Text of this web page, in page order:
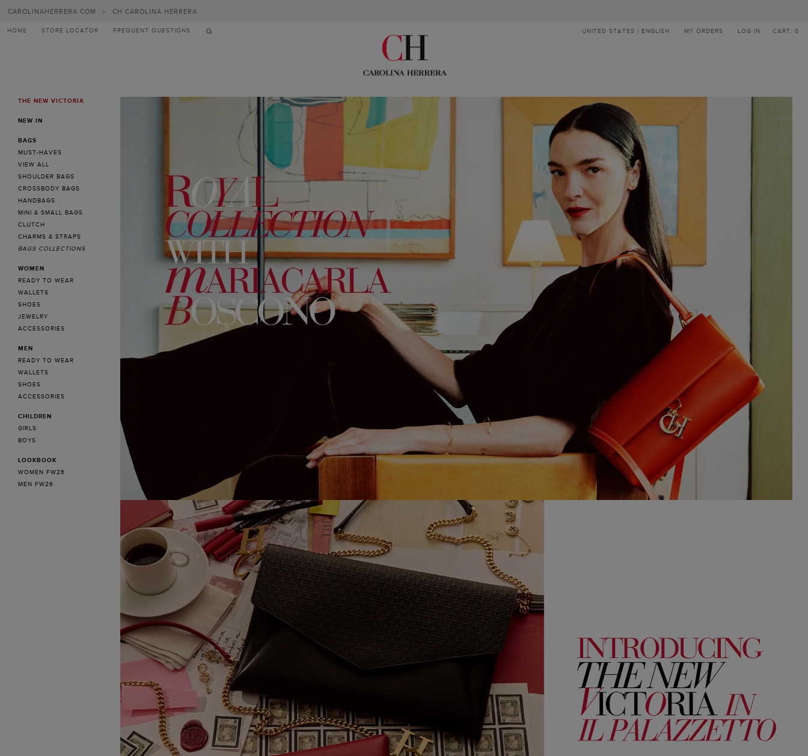
Carolina
Herrera
CAROLINAHERRERA.COM > CH CAROLINA HERRERA
HOME STORE LOCATOR FREQUENT QUESTIONS UNITED STATES | ENGLISH MY ORDERS LOG IN CART: 0
MENUTHE NEW VICTORIA
NEW IN
BAGS
MUST-HAVES
VIEW ALL
SHOULDER BAGS
CROSSBODY BAGS
HANDBAGS
MINI & SMALL BAGS
CLUTCH
CHARMS & STRAPS
BAGS COLLECTIONS
WOMEN
READY TO WEAR
WALLETS
SHOES
JEWELRY
ACCESSORIES
MEN
READY TO WEAR
WALLETS
SHOES
ACCESSORIES
CHILDREN
GIRLS
BOYS
LOOKBOOK
WOMEN FW26
MEN FW26